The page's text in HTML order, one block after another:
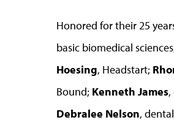
Honored for their 25
basic biomedical
Hoesing, Headstart;
Bound; Kenneth James
Debralee Nelson,